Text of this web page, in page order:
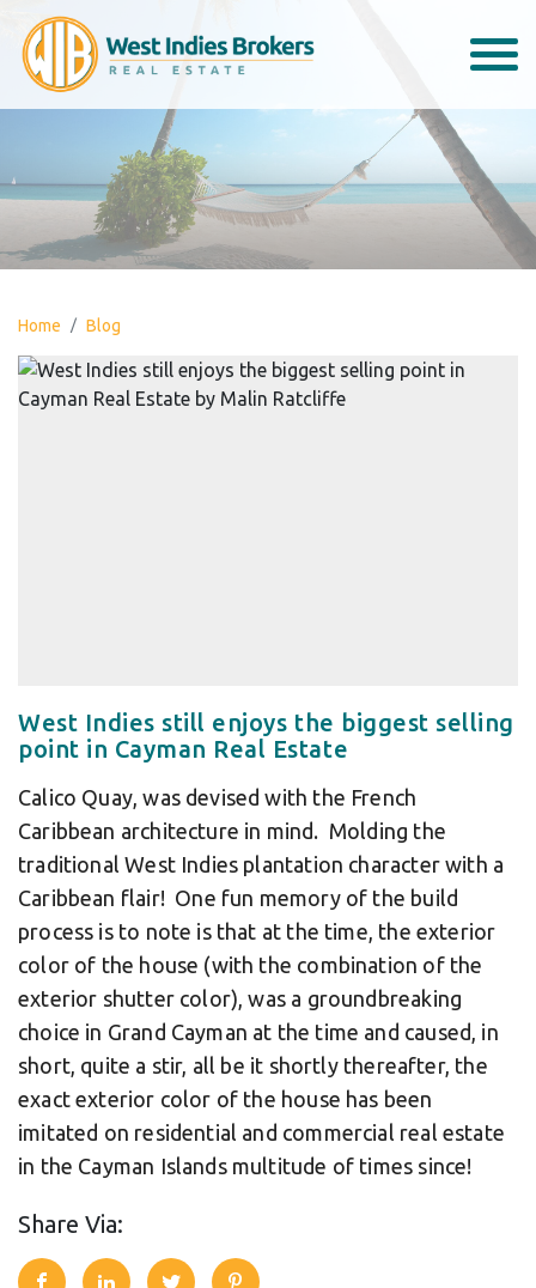
Home Blog
West Indies still enjoys the biggest selling
point in Cayman Real Estate
Calico Quay, was devised with the French
Caribbean architecture in mind. Molding the
traditional West Indies plantation character with a
Caribbean flair! One fun memory of the build
process is to note is that at the time, the exterior
color of the house (with the combination of the
exterior shutter color), was a groundbreaking
choice in Grand Cayman at the time and caused, in
short, quite a stir, all be it shortly thereafter, the
exact exterior color of the house has been
imitated on residential and commercial real estate
in the Cayman Islands multitude of times since!
Share Via: